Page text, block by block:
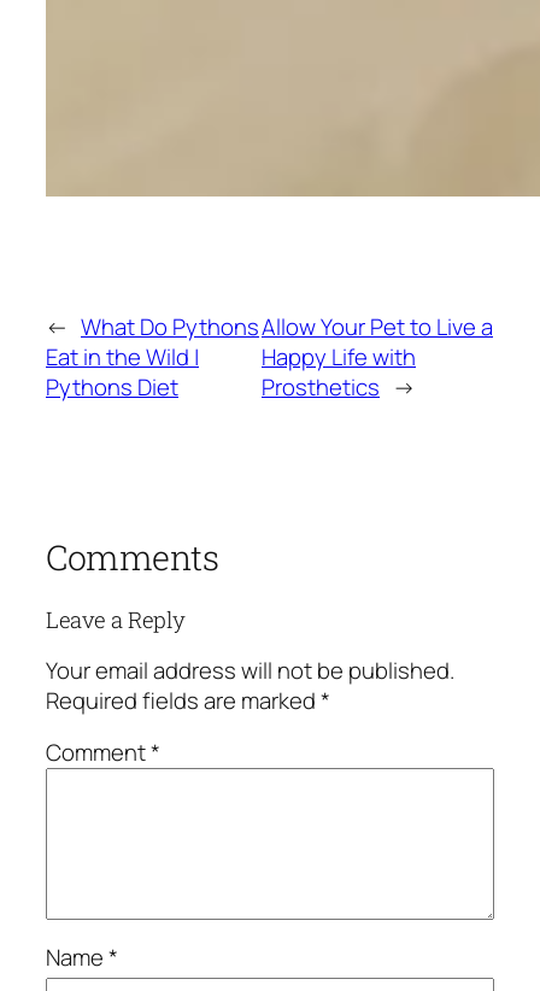
← What Do Pythons
Eat in the Wild |
Pythons Diet
Allow Your Pet to Live a
Happy Life with
Prosthetics →
Comments
Leave a Reply
Your email address will not be published.
Required fields are marked*
Comment*
Name*